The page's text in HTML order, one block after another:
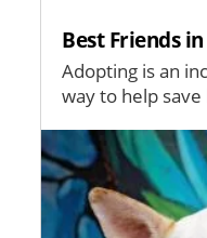
Best Friends
Adopting is an
way to help
Image